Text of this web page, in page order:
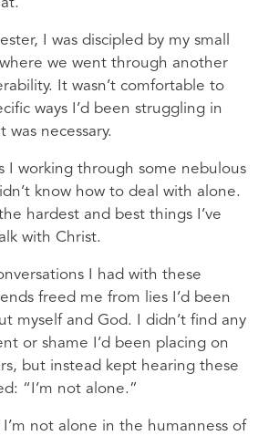
I was discipled by my small
we went through another
It wasn’t comfortable to
ways I’d been struggling in
was necessary.
I working through some nebulous
know how to deal with alone.
hardest and best things I’ve
with Christ.
I had with these
freed me from lies I’d been
myself and God. I didn’t find any
or shame I’d been placing on
but instead kept hearing these
“I’m not alone.”
I’m not alone in the humanness of